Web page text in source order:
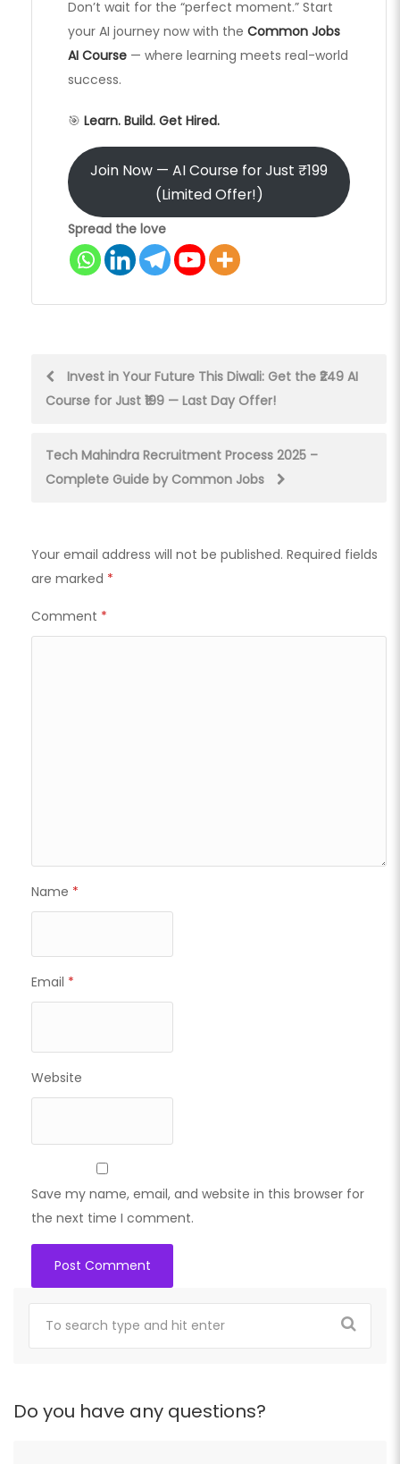
Don’t wait for the “perfect moment.” Start
your AI journey now with the Common Jobs
AI Course — where learning meets real-world
success.
🎯 Learn. Build. Get Hired.
Join Now — AI Course for Just ₹199
(Limited Offer!)
Spread the love
Post
navigation
Invest in Your Future This Diwali: Get the ₹249 AI
Course for Just ₹199 — Last Day Offer!
Tech Mahindra Recruitment Process 2025 –
Complete Guide by Common Jobs
Your email address will not be published. Required fields
are marked *
Comment *
Name *
Email *
Website
Save my name, email, and website in this browser for
the next time I comment.
Do you have any questions?